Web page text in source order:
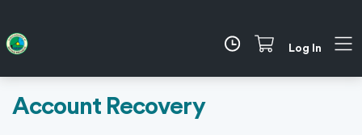
Log In
Account Recovery